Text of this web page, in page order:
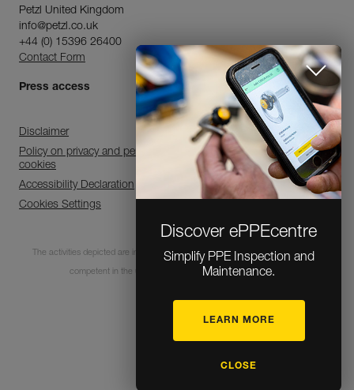
Discover ePPEcentre
Simplify PPE Inspection and
Maintenance.
LEARN MORE
CLOSE
Petzl United Kingdom
info@petzl.co.uk
+44 (0) 15396 26400
Contact Form
Press access
Disclaimer
Policy on privacy and personal data processing and use of
cookies
Accessibility Declaration
Cookies Settings
The activities depicted are inherently dangerous. All users must be trained and
competent in the use of the equipment for these activities.
© 1995-2026 Petzl